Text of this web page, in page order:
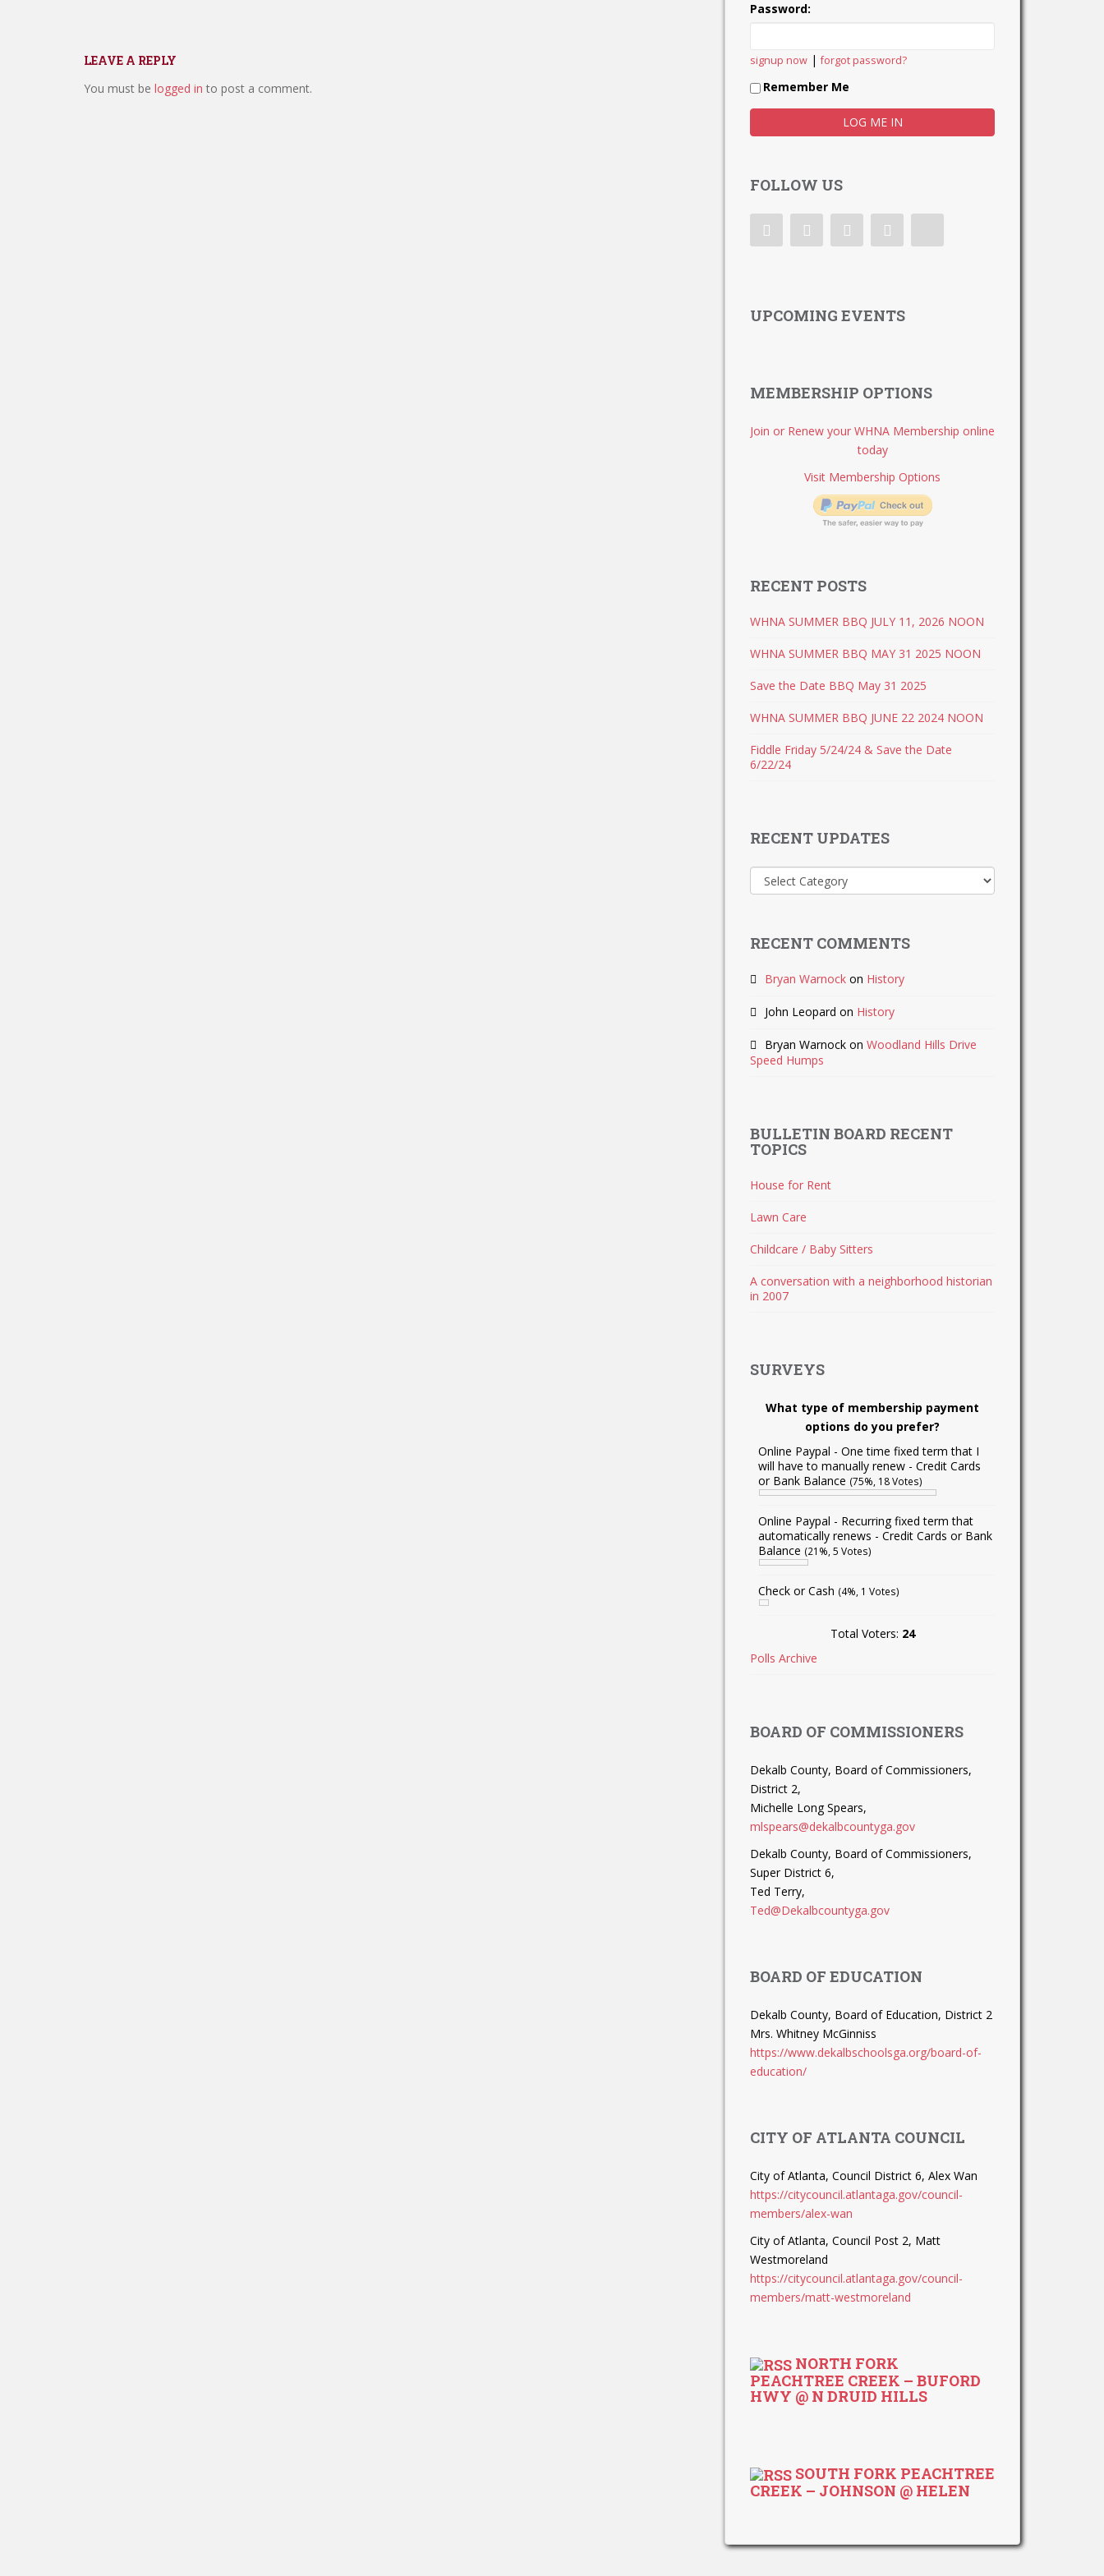
LEAVE A REPLY
You must be logged in to post a comment.
Password:
signup now |forgot password?
Remember Me
FOLLOW US
UPCOMING EVENTS
MEMBERSHIP OPTIONS
Join or Renew your WHNA Membership online
today
Visit Membership Options
RECENT POSTS
WHNA SUMMER BBQ JULY 11, 2026 NOON
WHNA SUMMER BBQ MAY 31 2025 NOON
Save the Date BBQ May 31 2025
WHNA SUMMER BBQ JUNE 22 2024 NOON
Fiddle Friday 5/24/24 & Save the Date
6/22/24
RECENT UPDATES
Recent
Updates
RECENT COMMENTS
Bryan Warnock on History
John Leopard on History
Bryan Warnock on Woodland Hills Drive
Speed Humps
BULLETIN BOARD RECENT
TOPICS
House for Rent
Lawn Care
Childcare / Baby Sitters
A conversation with a neighborhood historian
in 2007
SURVEYS
What type of membership payment
options do you prefer?
Online Paypal - One time fixed term that I
will have to manually renew - Credit Cards
or Bank Balance (75%, 18 Votes)
Online Paypal - Recurring fixed term that
automatically renews - Credit Cards or Bank
Balance (21%, 5 Votes)
Check or Cash (4%, 1 Votes)
Total Voters: 24
Polls Archive
BOARD OF COMMISSIONERS
Dekalb County, Board of Commissioners,
District 2,
Michelle Long Spears,
mlspears@dekalbcountyga.gov
Dekalb County, Board of Commissioners,
Super District 6,
Ted Terry,
Ted@Dekalbcountyga.gov
BOARD OF EDUCATION
Dekalb County, Board of Education, District 2
Mrs. Whitney McGinniss
https://www.dekalbschoolsga.org/board-of-
education/
CITY OF ATLANTA COUNCIL
City of Atlanta, Council District 6, Alex Wan
https://citycouncil.atlantaga.gov/council-
members/alex-wan
City of Atlanta, Council Post 2, Matt
Westmoreland
https://citycouncil.atlantaga.gov/council-
members/matt-westmoreland
NORTH FORK
PEACHTREE CREEK – BUFORD
HWY @ N DRUID HILLS
SOUTH FORK PEACHTREE
CREEK – JOHNSON @ HELEN